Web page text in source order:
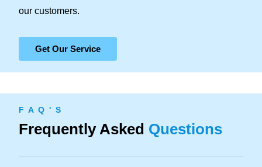
our customers.
Get Our Service
F A Q ' S
Frequently Asked Questions